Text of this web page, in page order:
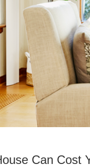
Can Cost